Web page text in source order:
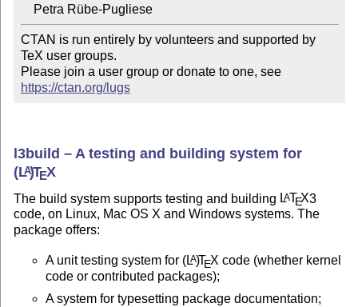
    Petra Rübe-Pugliese
CTAN is run entirely by volunteers and supported by
TeX user groups.
Please join a user group or donate to one, see
https://ctan.org/lugs
l3build – A testing and building system for
(LA)TEX
The build system supports testing and building LATEX3
code, on Linux, Mac OS X and Windows systems. The
package offers:
A unit testing system for (LA)TEX code (whether kernel
code or contributed packages);
A system for typesetting package documentation;